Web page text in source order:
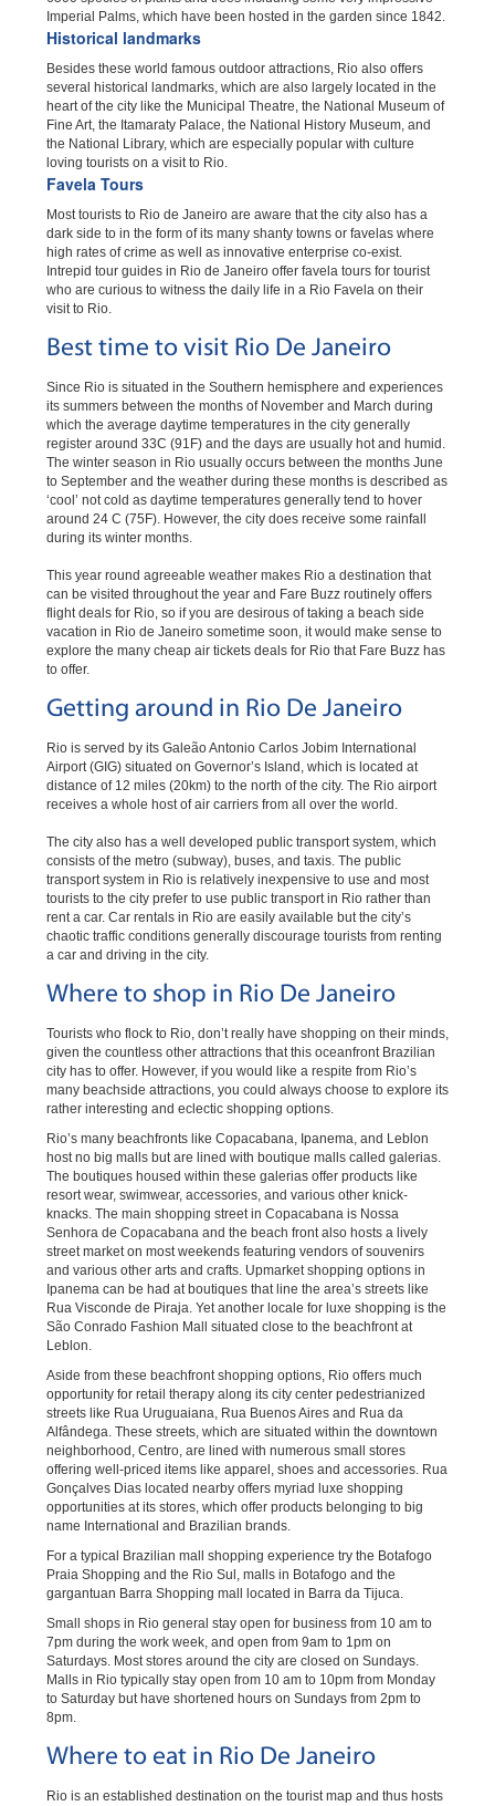
Imperial Palms, which have been hosted in the garden since 1842.
Historical landmarks
Besides these world famous outdoor attractions, Rio also offers
several historical landmarks, which are also largely located in the
heart of the city like the Municipal Theatre, the National Museum of
Fine Art, the Itamaraty Palace, the National History Museum, and
the National Library, which are especially popular with culture
loving tourists on a visit to Rio.
Favela Tours
Most tourists to Rio de Janeiro are aware that the city also has a
dark side to in the form of its many shanty towns or favelas where
high rates of crime as well as innovative enterprise co-exist.
Intrepid tour guides in Rio de Janeiro offer favela tours for tourist
who are curious to witness the daily life in a Rio Favela on their
visit to Rio.
Best time to visit Rio De Janeiro
Since Rio is situated in the Southern hemisphere and experiences
its summers between the months of November and March during
which the average daytime temperatures in the city generally
register around 33C (91F) and the days are usually hot and humid.
The winter season in Rio usually occurs between the months June
to September and the weather during these months is described as
‘cool’ not cold as daytime temperatures generally tend to hover
around 24 C (75F). However, the city does receive some rainfall
during its winter months.
This year round agreeable weather makes Rio a destination that
can be visited throughout the year and Fare Buzz routinely offers
flight deals for Rio, so if you are desirous of taking a beach side
vacation in Rio de Janeiro sometime soon, it would make sense to
explore the many cheap air tickets deals for Rio that Fare Buzz has
to offer.
Getting around in Rio De Janeiro
Rio is served by its Galeão Antonio Carlos Jobim International
Airport (GIG) situated on Governor’s Island, which is located at
distance of 12 miles (20km) to the north of the city. The Rio airport
receives a whole host of air carriers from all over the world.
The city also has a well developed public transport system, which
consists of the metro (subway), buses, and taxis. The public
transport system in Rio is relatively inexpensive to use and most
tourists to the city prefer to use public transport in Rio rather than
rent a car. Car rentals in Rio are easily available but the city’s
chaotic traffic conditions generally discourage tourists from renting
a car and driving in the city.
Where to shop in Rio De Janeiro
Tourists who flock to Rio, don’t really have shopping on their minds,
given the countless other attractions that this oceanfront Brazilian
city has to offer. However, if you would like a respite from Rio’s
many beachside attractions, you could always choose to explore its
rather interesting and eclectic shopping options.
Rio’s many beachfronts like Copacabana, Ipanema, and Leblon
host no big malls but are lined with boutique malls called galerias.
The boutiques housed within these galerias offer products like
resort wear, swimwear, accessories, and various other knick-
knacks. The main shopping street in Copacabana is Nossa
Senhora de Copacabana and the beach front also hosts a lively
street market on most weekends featuring vendors of souvenirs
and various other arts and crafts. Upmarket shopping options in
Ipanema can be had at boutiques that line the area’s streets like
Rua Visconde de Piraja. Yet another locale for luxe shopping is the
São Conrado Fashion Mall situated close to the beachfront at
Leblon.
Aside from these beachfront shopping options, Rio offers much
opportunity for retail therapy along its city center pedestrianized
streets like Rua Uruguaiana, Rua Buenos Aires and Rua da
Alfândega. These streets, which are situated within the downtown
neighborhood, Centro, are lined with numerous small stores
offering well-priced items like apparel, shoes and accessories. Rua
Gonçalves Dias located nearby offers myriad luxe shopping
opportunities at its stores, which offer products belonging to big
name International and Brazilian brands.
For a typical Brazilian mall shopping experience try the Botafogo
Praia Shopping and the Rio Sul, malls in Botafogo and the
gargantuan Barra Shopping mall located in Barra da Tijuca.
Small shops in Rio general stay open for business from 10 am to
7pm during the work week, and open from 9am to 1pm on
Saturdays. Most stores around the city are closed on Sundays.
Malls in Rio typically stay open from 10 am to 10pm from Monday
to Saturday but have shortened hours on Sundays from 2pm to
8pm.
Where to eat in Rio De Janeiro
Rio is an established destination on the tourist map and thus hosts